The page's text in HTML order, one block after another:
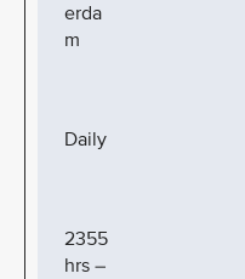
erda
m
Daily
2355
hrs –